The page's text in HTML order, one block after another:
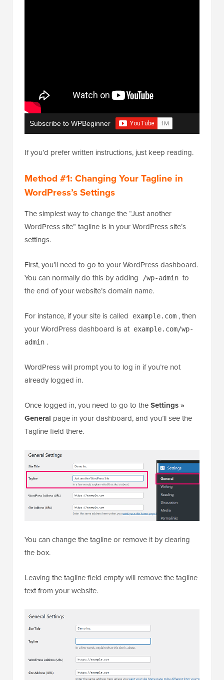
Subscribe to WPBeginner
If you’d prefer written instructions, just keep reading.
Method #1: Changing Your Tagline in
WordPress’s Settings
The simplest way to change the “Just another
WordPress site” tagline is in your WordPress site’s
settings.
First, you’ll need to go to your WordPress dashboard.
You can normally do this by adding
/wp-admin to
the end of your website’s domain name.
For instance, if your site is called example.com , then
your WordPress dashboard is at example.com/wp-
admin .
WordPress will prompt you to log in if you’re not
already logged in.
Once logged in, you need to go to theSettings »
General page in your dashboard, and you’ll see the
Tagline field there.
You can change the tagline or remove it by clearing
the box.
Leaving the tagline field empty will remove the tagline
text from your website.